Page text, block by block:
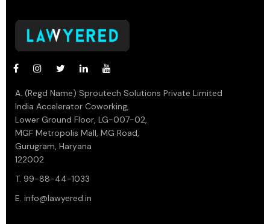
A. (Regd Name) Sproutech Solutions Private Limited
India Accelerator Coworking,
Lower Ground Floor, LG-007-02,
MGF Metropolis Mall, MG Road,
Gurugram, Haryana
122002
T. 99-88-44-1033
E. info@lawyered.in